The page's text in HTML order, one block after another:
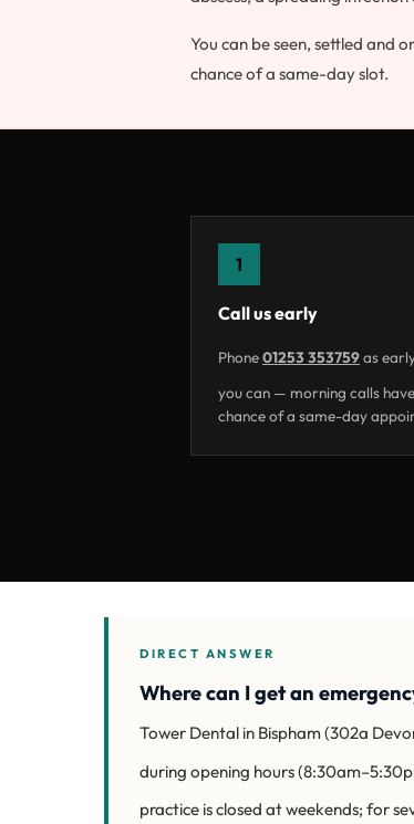
You can be seen, settled and
chance of a same-day slot.
1
Call us early
Phone01253 353759as
you can — morning calls
chance of a same-day
DIRECT ANSWER
Where can I get an
Tower Dental in Bispham (302a
during opening hours
practice is closed at weekends; for